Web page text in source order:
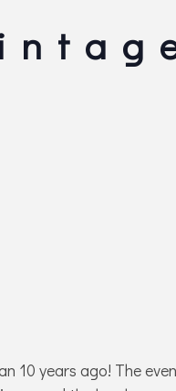
10 years ago! The